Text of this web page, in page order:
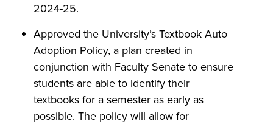
2024-25.
Approved the University’s Textbook Auto
Adoption Policy, a plan created in
conjunction with Faculty Senate to ensure
students are able to identify their
textbooks for a semester as early as
possible. The policy will allow for